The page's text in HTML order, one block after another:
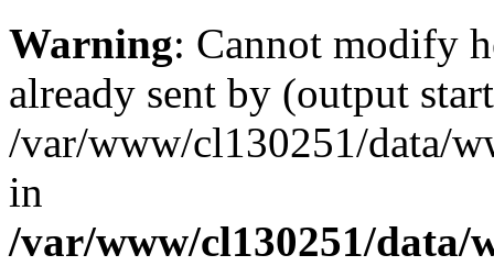
Warning: Cannot modify
already sent by (output
/var/www/cl130251/data/
in
/var/www/cl130251/data/